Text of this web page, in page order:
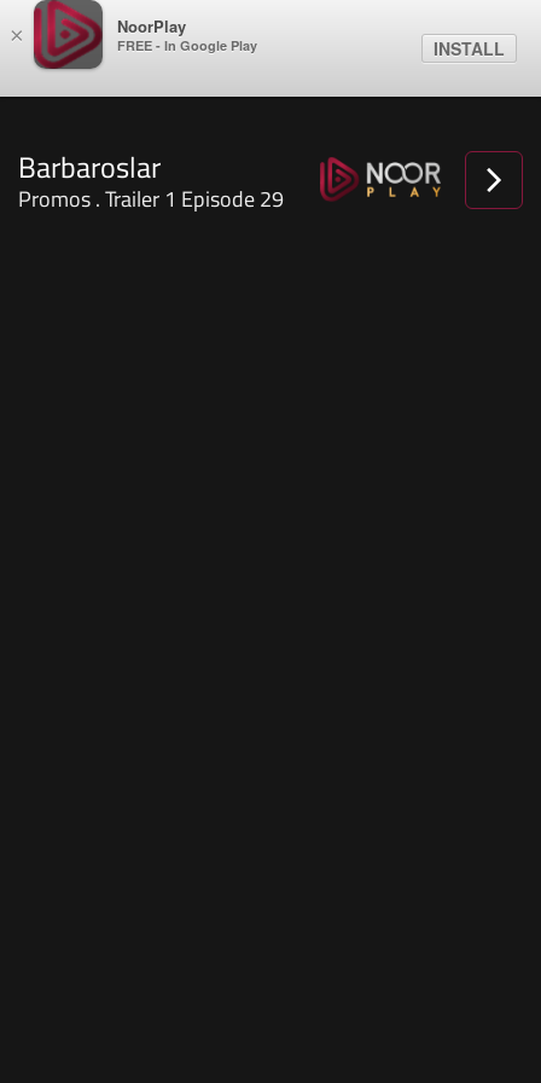
× NoorPlay
FREE - In Google Play INSTALL
Barbaroslar
Promos . Trailer 1 Episode 29